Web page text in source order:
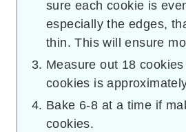
sure each cookie is
especially the edges,
thin. This will ensure
Measure out 18
cookies is
Bake 6-8 at a time if
cookies.